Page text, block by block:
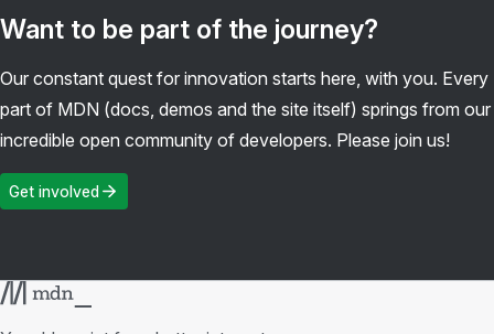
Want to be part of the journey?
Our constant quest for innovation starts here, with you. Every
part of MDN (docs, demos and the site itself) springs from our
incredible open community of developers. Please join us!
Get involved